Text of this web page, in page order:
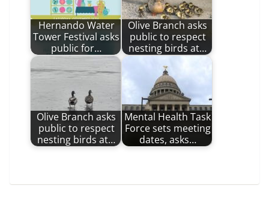
Hernando Water
Tower Festival asks
public for…
Olive Branch asks
public to respect
nesting birds at…
Olive Branch asks
public to respect
nesting birds at…
Mental Health Task
Force sets meeting
dates, asks…